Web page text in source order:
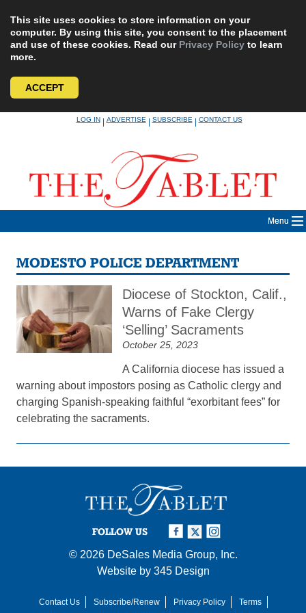
This site uses cookies to store information on your
computer. By using this site, you consent to the placement
and use of these cookies. Read our Privacy Policy to learn
more.
ACCEPT
LOG IN|ADVERTISE|SUBSCRIBE|CONTACT US
Menu
MODESTO POLICE DEPARTMENT
Diocese of Stockton, Calif.,
Warns of Fake Clergy
‘Selling’ Sacraments
October 25, 2023
A California diocese has issued a
warning about impostors posing as Catholic clergy and
charging Spanish-speaking faithful “exorbitant fees” for
celebrating the sacraments.
FOLLOW US
© 2026 DeSales Media Group, Inc.
Website by 345 Design
Contact Us Subscribe/Renew Privacy Policy Terms